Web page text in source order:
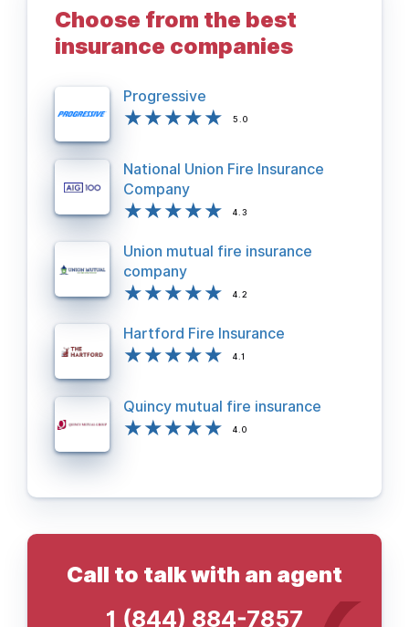
Choose from the best
insurance companies
Progressive
5.0
National Union Fire Insurance
Company
4.3
Union mutual fire insurance
company
4.2
Hartford Fire Insurance
4.1
Quincy mutual fire insurance
4.0
Call to talk with an agent
1 (844) 884-7857